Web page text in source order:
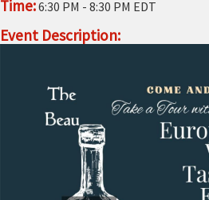
Time:6:30 PM - 8:30 PM EDT
Event Description: